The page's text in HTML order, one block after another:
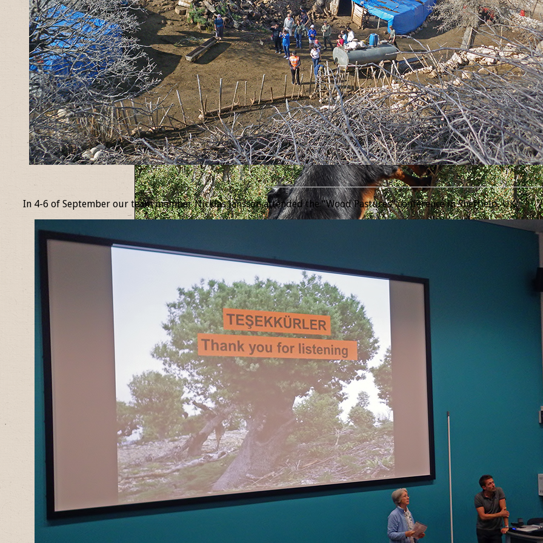
In 4-6 of September our team member Nicklas Jansson attended the “Wood Pastures” conference in Sheffield, UK.